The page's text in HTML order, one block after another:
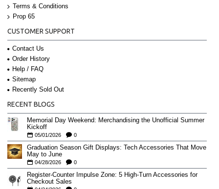
Terms & Conditions
Prop 65
CUSTOMER SUPPORT
Contact Us
Order History
Help / FAQ
Sitemap
Recently Sold Out
RECENT BLOGS
Memorial Day Weekend: Merchandising the Unofficial Summer
Kickoff
05/01/2026 0
Graduation Season Gift Displays: Tech Accessories That Move
May to June
04/28/2026 0
Register-Counter Impulse Zone: 5 High-Turn Accessories for
Checkout Sales